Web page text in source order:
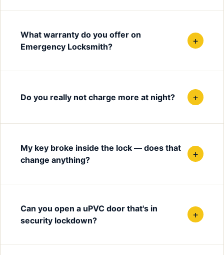
What warranty do you offer on
Emergency Locksmith?
+
Do you really not charge more at night? +
My key broke inside the lock — does that
change anything?
+
Can you open a uPVC door that's in
security lockdown?
+